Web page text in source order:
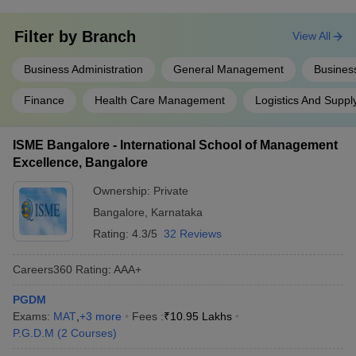
students can choose from during their MBA courses. Below are
Finance
Rural Management (RM)
International Business (IB)
Frequently Asked Questions (FAQs)
Question: What is the average course fee of an MBA in
Karnataka?
Answer
you can expect to pay a course fee of around 7 lakh.
Filter by Branch
Business Administration General Management
Finance Health Care Management Logistics And
View All
ISME Bangalore - International School of Management
Excellence, Bangalore
Ownership: Private
Bangalore
Karnataka
Rating: 4.3/5 32 Reviews
Careers360 Rating: AAA+
PGDM
Exams: MAT +3 more Fees :₹10.95 Lakhs
P.G.D.M (2 Courses)